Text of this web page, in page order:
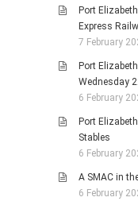
Port
Express
7 February
Port
Wednesday
6 February
Port
Stables
6 February
A SMAC in
6 February